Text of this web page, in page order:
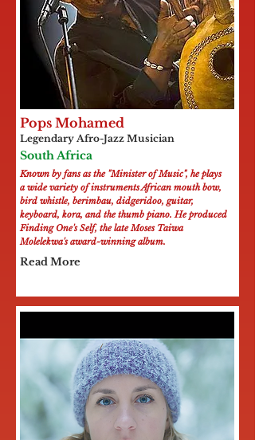
Pops Mohamed
Legendary Afro-Jazz Musician
South Africa
Known by fans as the "Minister of Music", he plays
a wide variety of instruments African mouth bow,
bird whistle, berimbau, didgeridoo, guitar,
keyboard, kora, and the thumb piano. He produced
Finding One's Self, the late Moses Taiwa
Molelekwa's award-winning album.
Read More